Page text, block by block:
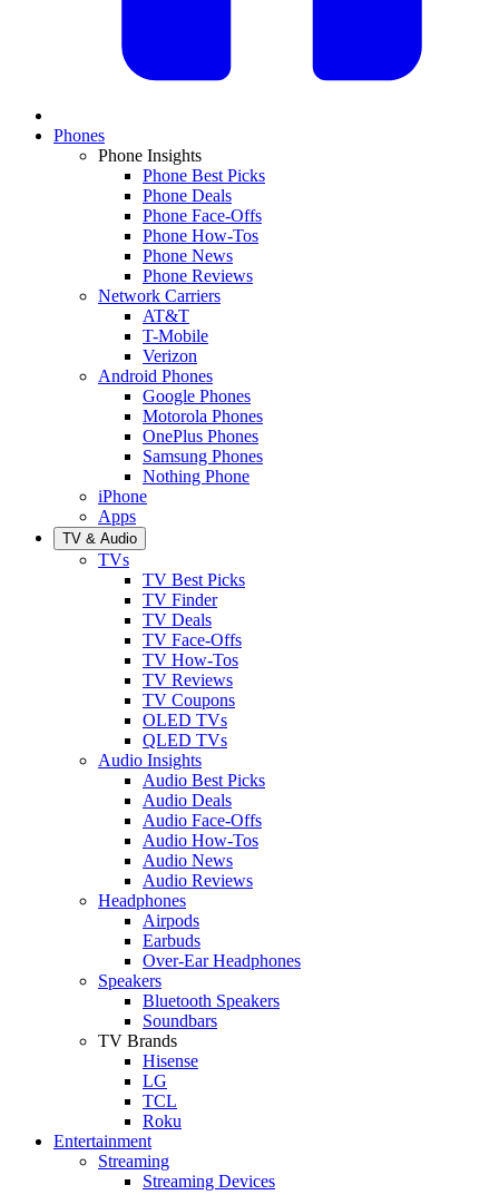
Phones
Phone Insights
Phone Best Picks
Phone Deals
Phone Face-Offs
Phone How-Tos
Phone News
Phone Reviews
Network Carriers
AT&T
T-Mobile
Verizon
Android Phones
Google Phones
Motorola Phones
OnePlus Phones
Samsung Phones
Nothing Phone
iPhone
Apps
TV & Audio
TVs
TV Best Picks
TV Finder
TV Deals
TV Face-Offs
TV How-Tos
TV Reviews
TV Coupons
OLED TVs
QLED TVs
Audio Insights
Audio Best Picks
Audio Deals
Audio Face-Offs
Audio How-Tos
Audio News
Audio Reviews
Headphones
Airpods
Earbuds
Over-Ear Headphones
Speakers
Bluetooth Speakers
Soundbars
TV Brands
Hisense
LG
TCL
Roku
Entertainment
Streaming
Streaming Devices